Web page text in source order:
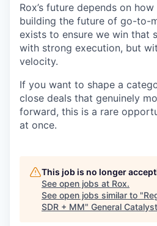
Rox’s future depends on
building the future of go-to-
exists to ensure we win that
with strong execution, but
velocity.
If you want to shape a
close deals that genuinely
forward, this is a rare
at once.
This job is no longer
See open jobs at Rox.
See open jobs similar to "
SDR + MM" General Catalyst